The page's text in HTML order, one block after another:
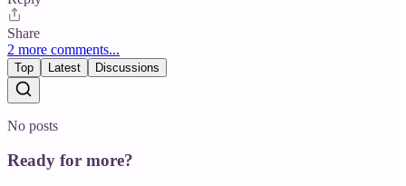
Share
2 more comments...
Top Latest Discussions
No posts
Ready for more?